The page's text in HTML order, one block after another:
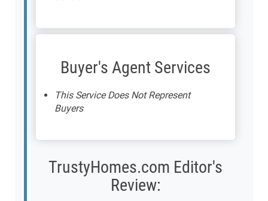
Buyer's Agent Services
This Service Does Not Represent
Buyers
TrustyHomes.com Editor's
Review: